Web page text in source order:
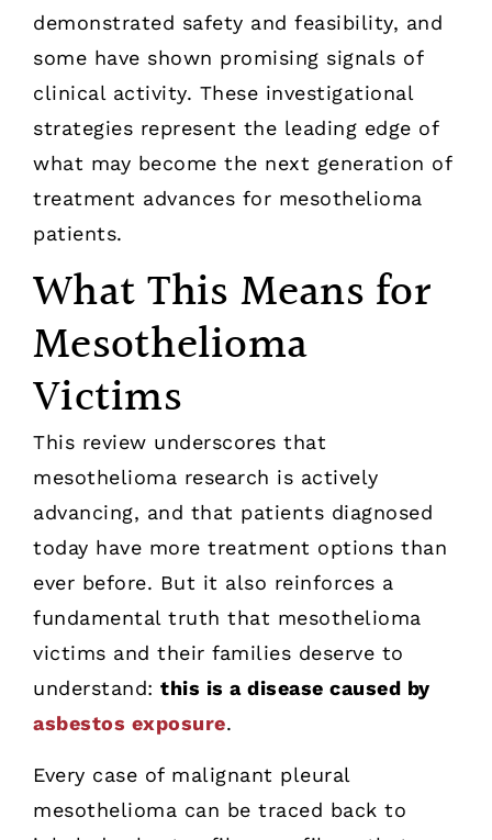
demonstrated safety and feasibility, and
some have shown promising signals of
clinical activity. These investigational
strategies represent the leading edge of
what may become the next generation of
treatment advances for mesothelioma
patients.
What This Means for
Mesothelioma
Victims
This review underscores that
mesothelioma research is actively
advancing, and that patients diagnosed
today have more treatment options than
ever before. But it also reinforces a
fundamental truth that mesothelioma
victims and their families deserve to
understand: this is a disease caused by
asbestos exposure.
Every case of malignant pleural
mesothelioma can be traced back to